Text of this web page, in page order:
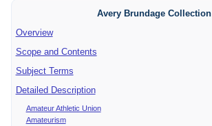
Avery Brundage Collection
Overview
Scope and Contents
Subject Terms
Detailed Description
Amateur Athletic Union
Amateurism